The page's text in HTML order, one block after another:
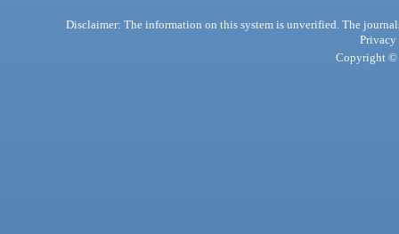
Disclaimer: The information on this system is unverified. The
Privacy
Copyright ©